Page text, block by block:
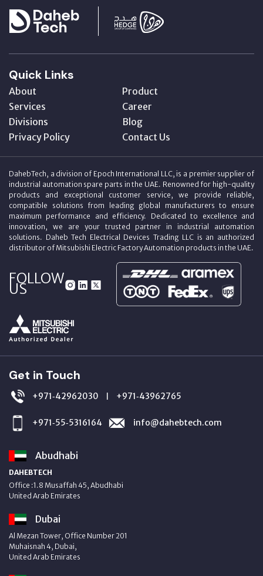
Quick Links
About
Product
Services
Career
Divisions
Blog
Privacy Policy
Contact Us
DahebTech, a division of Epoch International LLC, is a premier supplier of
industrial automation spare parts in the UAE. Renowned for high-quality
products and exceptional customer service, we provide reliable,
compatible solutions from leading global manufacturers to ensure
maximum performance and efficiency. Dedicated to excellence and
innovation, we are your trusted partner in industrial automation
solutions. Daheb Tech Electrical Devices Trading LLC is an authorized
distributor of Mitsubishi Electric Factory Automation products in the UAE.
FOLLOW
US
Get in Touch
+971‑42962030 | +971‑43962765
+971‑55‑5316164 info@dahebtech.com
Abudhabi
DAHEBTECH
Office :1.8 Musaffah 45, Abudhabi
United Arab Emirates
Dubai
Al Mezan Tower, Office Number 201
Muhaisnah 4, Dubai,
United Arab Emirates